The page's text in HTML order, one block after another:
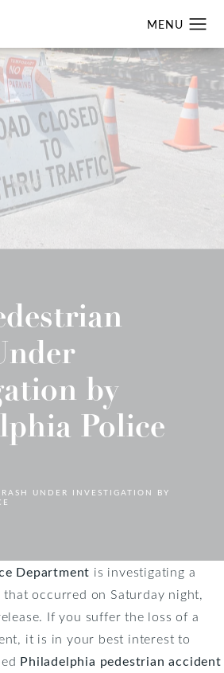
by
Police
UNDER INVESTIGATION BY
Department is investigating a
occurred on Saturday night,
If you suffer the loss of a
it is in your best interest to
Philadelphia pedestrian accident